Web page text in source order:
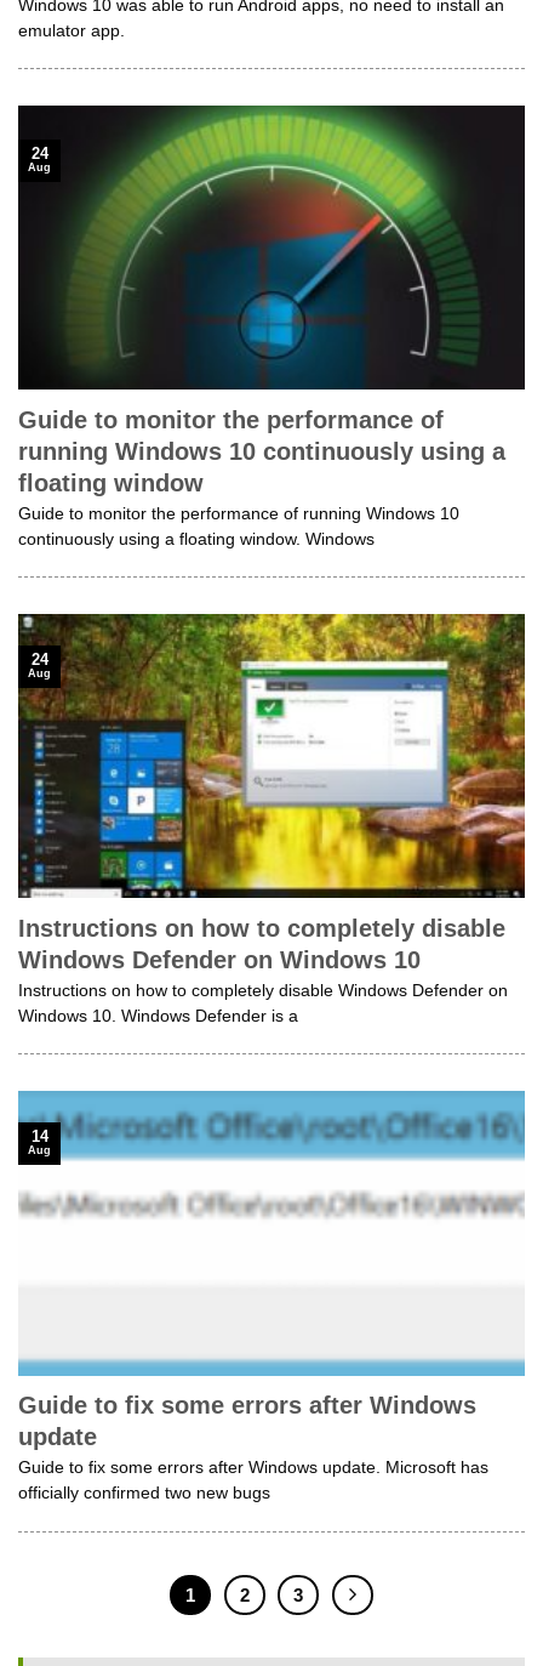
Windows 10 was able to run Android apps, no need to install an
emulator app.
Guide to monitor the performance of
running Windows 10 continuously using a
floating window
Guide to monitor the performance of running Windows 10
continuously using a floating window. Windows
24
Aug
Instructions on how to completely disable
Windows Defender on Windows 10
Instructions on how to completely disable Windows Defender on
Windows 10. Windows Defender is a
24
Aug
Guide to fix some errors after Windows
update
Guide to fix some errors after Windows update. Microsoft has
officially confirmed two new bugs
14
Aug
1 2 3